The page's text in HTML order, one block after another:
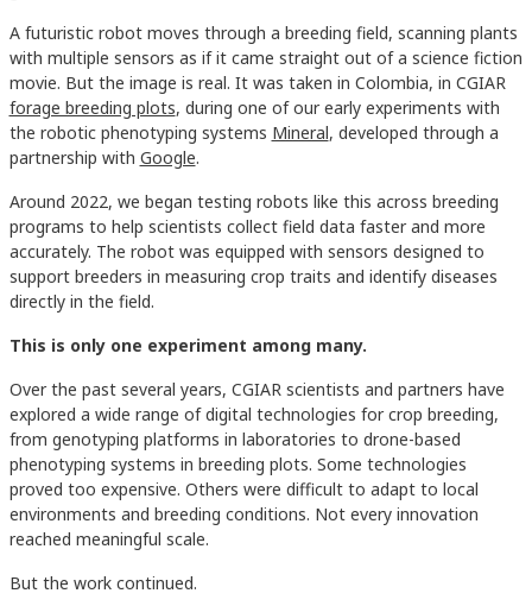
A futuristic robot moves through a breeding field, scanning plants
with multiple sensors as if it came straight out of a science fiction
movie. But the image is real. It was taken in Colombia, in CGIAR
forage breeding plots, during one of our early experiments with
the robotic phenotyping systems Mineral, developed through a
partnership with Google.
Around 2022, we began testing robots like this across breeding
programs to help scientists collect field data faster and more
accurately. The robot was equipped with sensors designed to
support breeders in measuring crop traits and identify diseases
directly in the field.
This is only one experiment among many.
Over the past several years, CGIAR scientists and partners have
explored a wide range of digital technologies for crop breeding,
from genotyping platforms in laboratories to drone-based
phenotyping systems in breeding plots. Some technologies
proved too expensive. Others were difficult to adapt to local
environments and breeding conditions. Not every innovation
reached meaningful scale.
But the work continued.